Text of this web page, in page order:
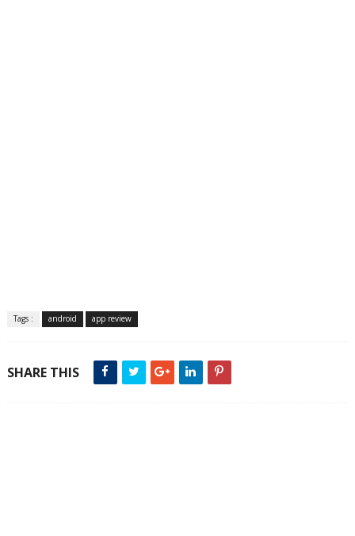
Tags : android app review
SHARE THIS